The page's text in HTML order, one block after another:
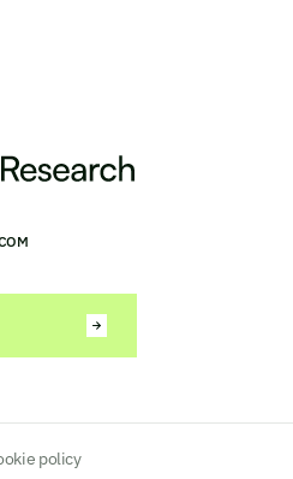
policy